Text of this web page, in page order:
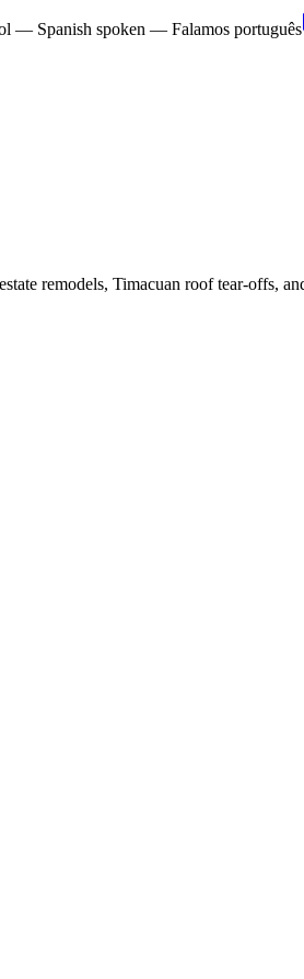
— Spanish spoken — Falamos português
remodels, Timacuan roof tear-offs,